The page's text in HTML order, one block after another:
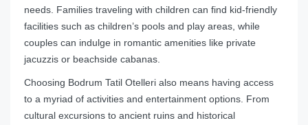
needs. Families traveling with children can find kid-friendly
facilities such as children’s pools and play areas, while
couples can indulge in romantic amenities like private
jacuzzis or beachside cabanas.
Choosing Bodrum Tatil Otelleri also means having access
to a myriad of activities and entertainment options. From
cultural excursions to ancient ruins and historical